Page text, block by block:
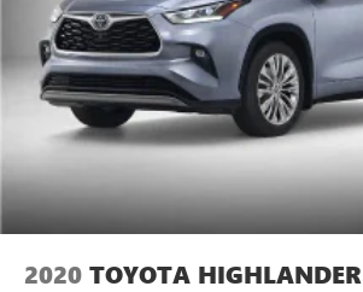
2020 TOYOTA HIGHLANDER